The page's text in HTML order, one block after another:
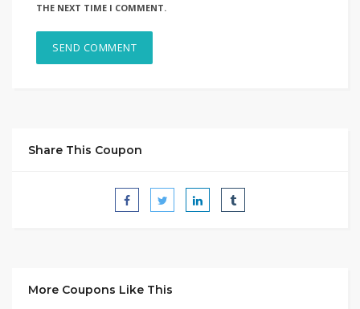
THE NEXT TIME I COMMENT.
Share This Coupon
More Coupons Like This